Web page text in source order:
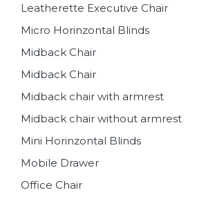
Leatherette Executive Chair
Micro Horinzontal Blinds
Midback Chair
Midback Chair
Midback chair with armrest
Midback chair without armrest
Mini Horinzontal Blinds
Mobile Drawer
Office Chair